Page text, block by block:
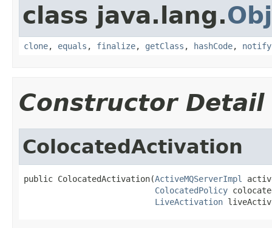
class java.lang.
clone, equals , finalize, getClass , hashCode, notify
Constructor Detail
ColocatedActivation
public ColocatedActivation(ActiveMQServerImpl
ColocatedPolicy
LiveActivation